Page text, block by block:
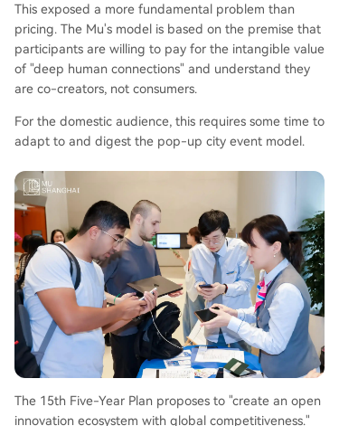
This exposed a more fundamental problem than
pricing. The Mu's model is based on the premise that
participants are willing to pay for the intangible value
of "deep human connections" and understand they
are co-creators, not consumers.
For the domestic audience, this requires some time to
adapt to and digest the pop-up city event model.
The 15th Five-Year Plan proposes to "create an open
innovation ecosystem with global competitiveness."